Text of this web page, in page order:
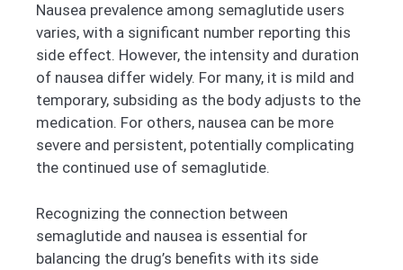
Nausea prevalence among semaglutide users
varies, with a significant number reporting this
side effect. However, the intensity and duration
of nausea differ widely. For many, it is mild and
temporary, subsiding as the body adjusts to the
medication. For others, nausea can be more
severe and persistent, potentially complicating
the continued use of semaglutide.
Recognizing the connection between
semaglutide and nausea is essential for
balancing the drug’s benefits with its side